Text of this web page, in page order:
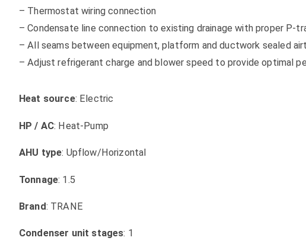
– Thermostat wiring connection
– Condensate line connection to existing drainage with proper P-
– All seams between equipment, platform and ductwork sealed
– Adjust refrigerant charge and blower speed to provide optimal
Heat source: Electric
HP / AC: Heat-Pump
AHU type: Upflow/Horizontal
Tonnage: 1.5
Brand: TRANE
Condenser unit stages: 1